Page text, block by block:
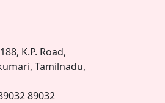
K.P. Road,
Tamilnadu,
89032